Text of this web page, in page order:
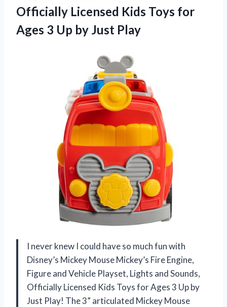
Officially Licensed Kids Toys for
Ages 3 Up by Just Play
I never knew I could have so much fun with
Disney’s Mickey Mouse Mickey’s Fire Engine,
Figure and Vehicle Playset, Lights and Sounds,
Officially Licensed Kids Toys for Ages 3 Up by
Just Play! The 3” articulated Mickey Mouse